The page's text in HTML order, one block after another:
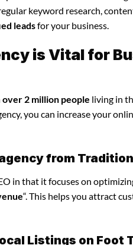
keyword research,
leadsfor your business.
is Vital for
over 2 million people living in
you can increase your
from
in that it focuses on
“. This helps you attract
Listings on Foot